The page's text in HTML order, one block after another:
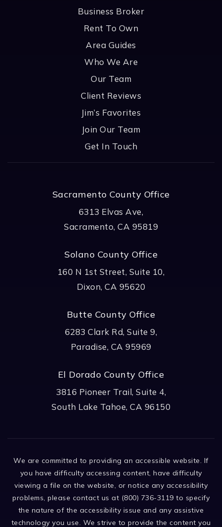
Business Broker
Rent To Own
Area Guides
Who We Are
Our Team
Client Reviews
Jim’s Favorites
Join Our Team
Get In Touch
Sacramento County Office
6313 Elvas Ave,
Sacramento, CA 95819
Solano County Office
160 N 1st Street, Suite 10,
Dixon, CA 95620
Butte County Office
6283 Clark Rd, Suite 9,
Paradise, CA 95969
El Dorado County Office
3816 Pioneer Trail, Suite 4,
South Lake Tahoe, CA 96150
We are committed to providing an accessible website. If
you have difficulty accessing content, have difficulty
viewing a file on the website, or notice any accessibility
problems, please contact us at (800) 736-3119 to specify
the nature of the accessibility issue and any assistive
technology you use. We strive to provide the content you